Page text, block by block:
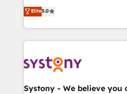
の一部をAIが自律実行する組織へ
Breeze・Claude等をHubSpotと
革を、構想から実装・定着まで
定の代行ではなく、設計の責任
の統合・浸透・変革管理を実行します。 ▸
helps mid-market revenue
they sell, market, and serve.
HubSpot—we teach your team
to help you keep winning. What We Do ⚙️ CRM
Data & Content 📈 Sales &
Agent Creation 🔄 Custom
Elite5.0
Systony - We believe you